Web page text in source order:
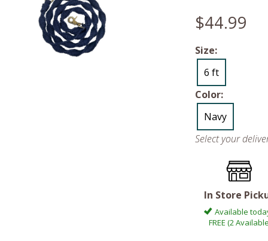
$44.99
Size:
6 ft
Color:
Navy
Select your
In Store
Available
FREE (2